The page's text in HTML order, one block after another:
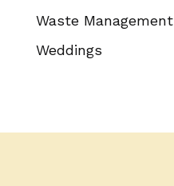
Waste Management
Weddings